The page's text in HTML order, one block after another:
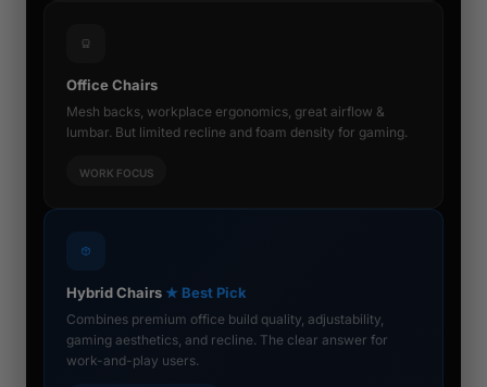
Office Chairs
Mesh backs, workplace ergonomics, great airflow &
lumbar. But limited recline and foam density for gaming.
WORK FOCUS
Hybrid Chairs ★ Best Pick
Combines premium office build quality, adjustability,
gaming aesthetics, and recline. The clear answer for
work-and-play users.